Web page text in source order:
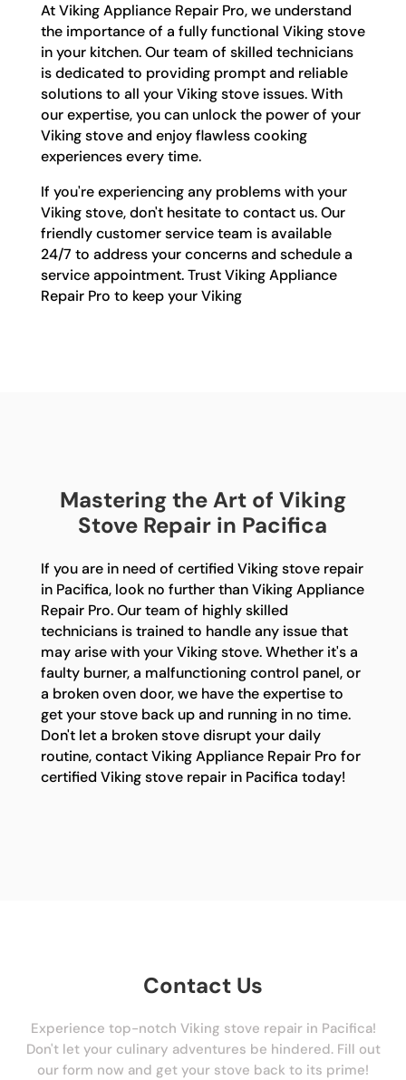
At Viking Appliance Repair Pro, we understand
the importance of a fully functional Viking stove
in your kitchen. Our team of skilled technicians
is dedicated to providing prompt and reliable
solutions to all your Viking stove issues. With
our expertise, you can unlock the power of your
Viking stove and enjoy flawless cooking
experiences every time.
If you're experiencing any problems with your
Viking stove, don't hesitate to contact us. Our
friendly customer service team is available
24/7 to address your concerns and schedule a
service appointment. Trust Viking Appliance
Repair Pro to keep your Viking
Mastering the Art of Viking
Stove Repair in Pacifica
If you are in need of certified Viking stove repair
in Pacifica, look no further than Viking Appliance
Repair Pro. Our team of highly skilled
technicians is trained to handle any issue that
may arise with your Viking stove. Whether it's a
faulty burner, a malfunctioning control panel, or
a broken oven door, we have the expertise to
get your stove back up and running in no time.
Don't let a broken stove disrupt your daily
routine, contact Viking Appliance Repair Pro for
certified Viking stove repair in Pacifica today!
Contact Us
Experience top-notch Viking stove repair in Pacifica!
Don't let your culinary adventures be hindered. Fill out
our form now and get your stove back to its prime!